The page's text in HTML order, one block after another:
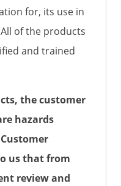
for, its use in
of the products
and trained
the customer
hazards
us that from
review and